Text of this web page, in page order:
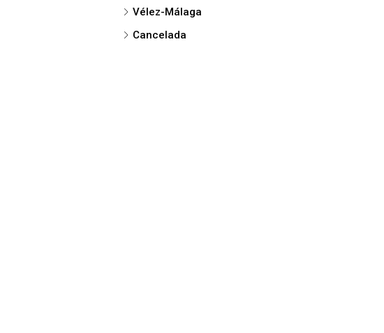
Vélez-Málaga
Cancelada